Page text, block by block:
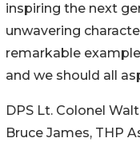
inspiring the next
unwavering
remarkable
and we should all
DPS Lt. Colonel
Bruce James, THP